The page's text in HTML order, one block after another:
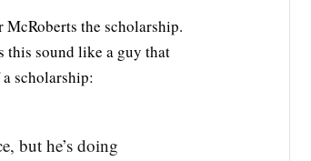
the scholarship.
this sound like a guy that
scholarship:
but he’s doing